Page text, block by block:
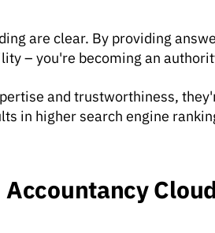
are clear. By providing
– you're becoming an
and trustworthiness,
in higher search engine